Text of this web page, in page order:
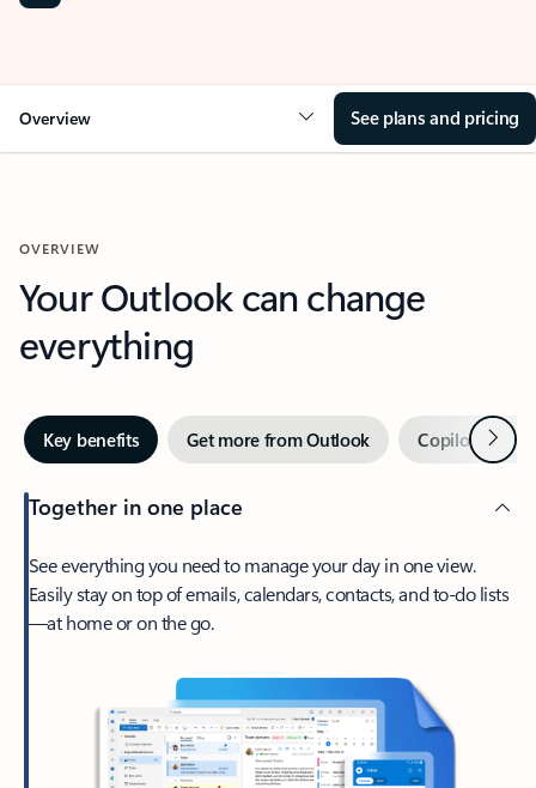
Overview See plans and pricing
OVERVIEW
Your Outlook can change
everything
Key benefits Get more from Outlook Copilot inNext
Together in one place
See everything you need to manage your day in one view.
Easily stay on top of emails, calendars, contacts, and to-do lists
—at home or on the go.